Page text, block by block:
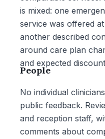
is mixed: one
service was offered
another described
around care plan
and expected
People
No individual
public feedback.
and reception staff,
comments about